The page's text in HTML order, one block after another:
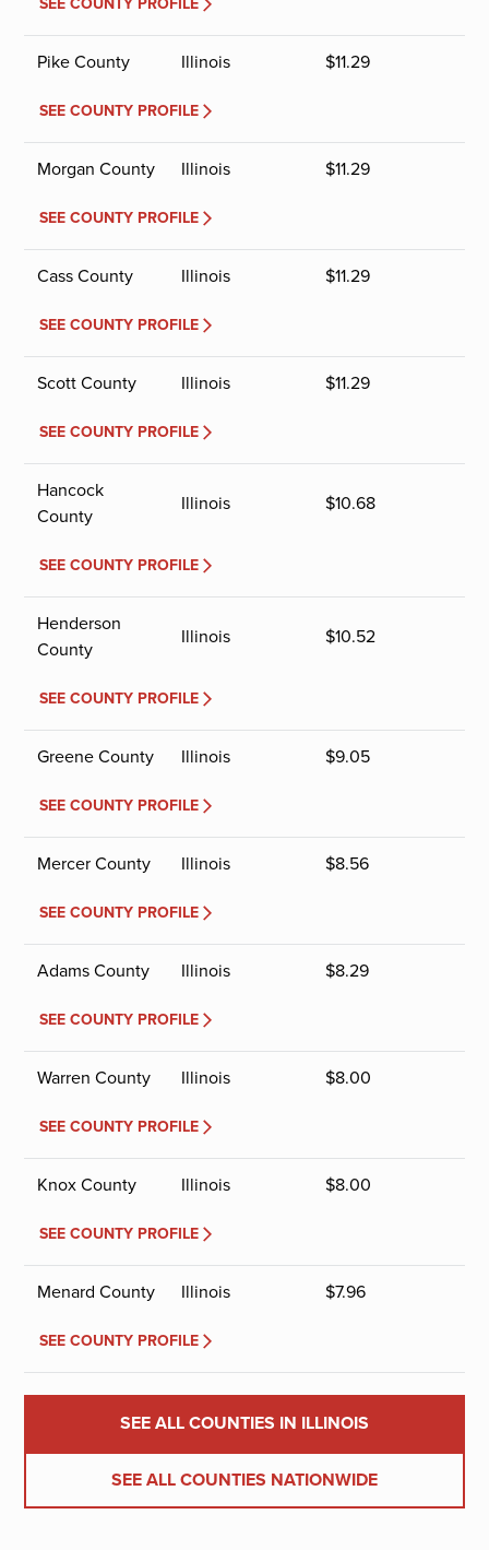
Pike County Illinois $11.29
SEE COUNTY PROFILE
Morgan County Illinois $11.29
SEE COUNTY PROFILE
Cass County Illinois $11.29
SEE COUNTY PROFILE
Scott County Illinois $11.29
SEE COUNTY PROFILE
Hancock
County
Illinois $10.68
SEE COUNTY PROFILE
Henderson
County
Illinois $10.52
SEE COUNTY PROFILE
Greene County Illinois $9.05
SEE COUNTY PROFILE
Mercer County Illinois $8.56
SEE COUNTY PROFILE
Adams County Illinois $8.29
SEE COUNTY PROFILE
Warren County Illinois $8.00
SEE COUNTY PROFILE
Knox County Illinois $8.00
SEE COUNTY PROFILE
Menard County Illinois $7.96
SEE COUNTY PROFILE
SEE ALL COUNTIES IN ILLINOIS
SEE ALL COUNTIES NATIONWIDE